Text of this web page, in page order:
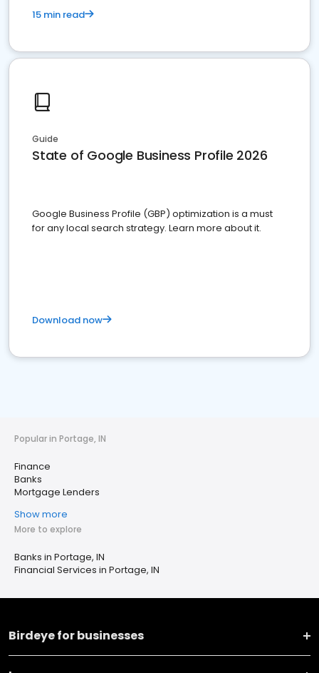
15 min read
Guide
State of Google Business Profile 2026
Google Business Profile (GBP) optimization is a must
for any local search strategy. Learn more about it.
Download now
Popular in Portage, IN
Finance
Banks
Mortgage Lenders
Show more
More to explore
Banks in Portage, IN
Financial Services in Portage, IN
Birdeye for businesses